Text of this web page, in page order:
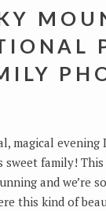
magical evening
sweet family!
and we’re
this kind of